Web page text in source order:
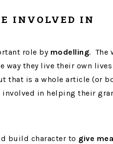
INVOLVED IN
role by modelling. The
way they live their own
that is a whole article (or
involved in helping their
build character to give